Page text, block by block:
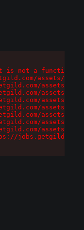
is not a function
assets/
assets/
assets/
assets/
assets/
assets/
assets/
assets/